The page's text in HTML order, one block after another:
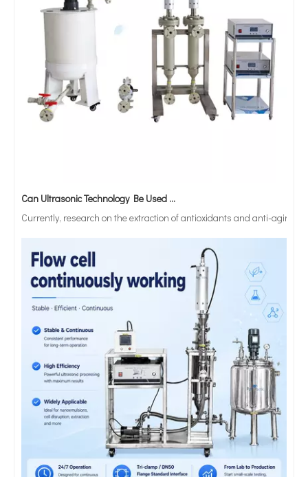
Currently, research on the extraction of antioxidants and anti-aging